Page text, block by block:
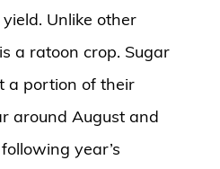
Unlike other
a ratoon crop. Sugar
a portion of their
around August and
year’s